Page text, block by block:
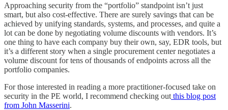
Approaching security from the “portfolio” standpoint isn’t just
smart, but also cost-effective. There are surely savings that can be
achieved by unifying standards, systems, and processes, and quite a
lot can be done by negotiating volume discounts with vendors. It’s
one thing to have each company buy their own, say, EDR tools, but
it’s a different story when a single procurement center negotiates a
volume discount for tens of thousands of endpoints across all the
portfolio companies.
For those interested in reading a more practitioner-focused take on
security in the PE world, I recommend checking out this blog post
from John Masserini.